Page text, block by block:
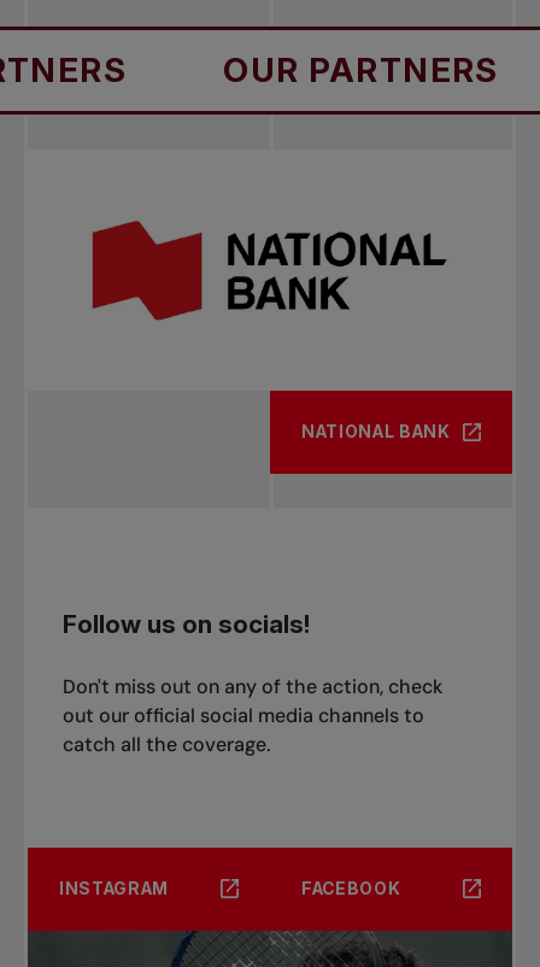
OUR PARTNERS
NATIONAL BANK
Follow us on socials!
Don't miss out on any of the action, check
out our official social media channels to
catch all the coverage.
INSTAGRAM FACEBOOK